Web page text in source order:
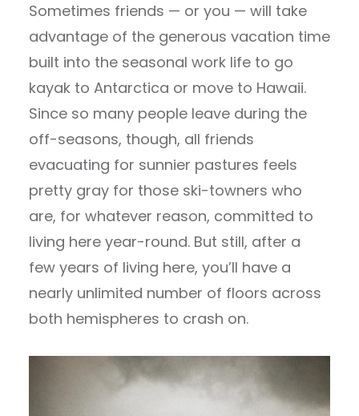
Sometimes friends — or you — will take
advantage of the generous vacation time
built into the seasonal work life to go
kayak to Antarctica or move to Hawaii.
Since so many people leave during the
off-seasons, though, all friends
evacuating for sunnier pastures feels
pretty gray for those ski-towners who
are, for whatever reason, committed to
living here year-round. But still, after a
few years of living here, you’ll have a
nearly unlimited number of floors across
both hemispheres to crash on.